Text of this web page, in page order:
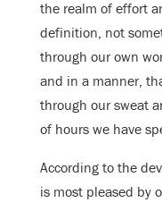
the realm of effort
definition, not
through our own
and in a manner,
through our sweat
of hours we have
According to the
is most pleased by